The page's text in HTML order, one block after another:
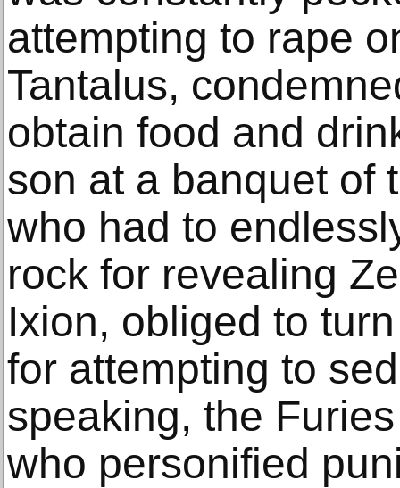
attempting to rape
Tantalus,
obtain food and
son at a banquet of
who had to
rock for revealing
Ixion, obliged to
for attempting to
speaking, the
who personified